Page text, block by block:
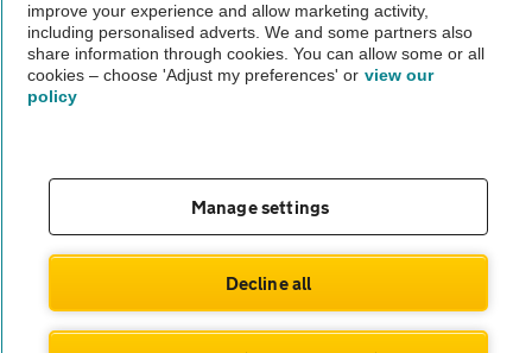
The AA recommends an AA Cars Vehicle Inspection before purchase.
Not all cars are mechanically checked by the AA.
© AA Cars 2026 |Company No. 4546950 | VAT No. 188 0311 10
improve your experience and allow marketing activity,
including personalised adverts. We and some partners also
share information through cookies. You can allow some or all
cookies – choose 'Adjust my preferences' or view our
policy
Manage settings
Decline all